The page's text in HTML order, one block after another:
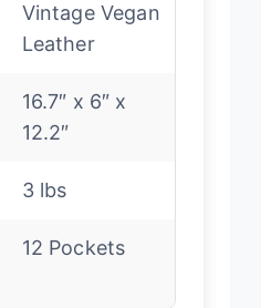
Vintage Vegan
Leather
16.7″ x 6″ x
12.2″
3 lbs
12 Pockets